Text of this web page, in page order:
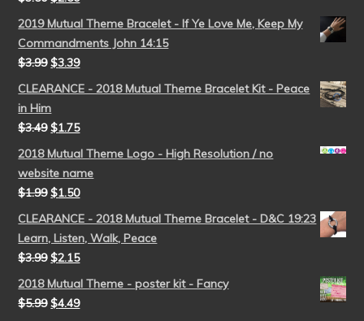
2019 Mutual Theme Bracelet - If Ye Love Me, Keep My
Commandments John 14:15
$3.99 $3.39
CLEARANCE - 2018 Mutual Theme Bracelet Kit - Peace
in Him
$3.49 $1.75
2018 Mutual Theme Logo - High Resolution / no
website name
$1.99 $1.50
CLEARANCE - 2018 Mutual Theme Bracelet - D&C 19:23
Learn, Listen, Walk, Peace
$3.99 $2.15
2018 Mutual Theme - poster kit - Fancy
$5.99 $4.49